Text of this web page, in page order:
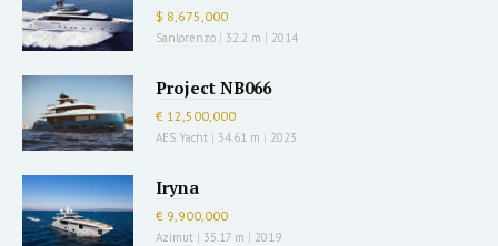
$ 8,675,000
Sanlorenzo | 32.2 m | 2014
Project NB066
€ 12,500,000
AES Yacht | 34.61 m | 2023
Iryna
€ 9,900,000
Azimut | 35.17 m | 2019